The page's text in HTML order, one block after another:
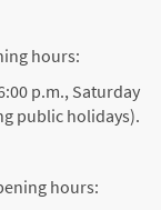
hours:
p.m., Saturday
public holidays).
hours: